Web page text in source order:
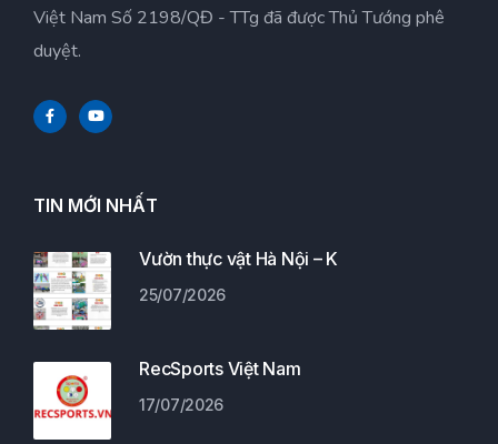
Việt Nam Số 2198/QĐ - TTg đã được Thủ Tướng phê
duyệt.
TIN MỚI NHẤT
Vườn thực vật Hà Nội – K
25/07/2026
RecSports Việt Nam
17/07/2026